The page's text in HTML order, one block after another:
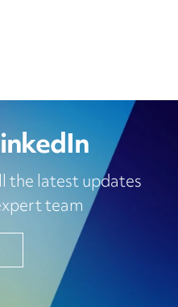
the latest updates
team